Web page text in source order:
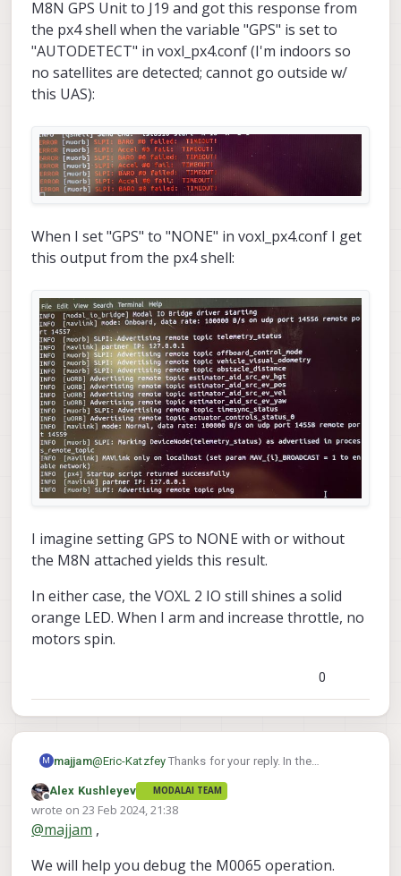
configuration this appears repeatedly:
We have older M0065 boards (with the older
firmware/bootloader) and other VOXL 2s with SDK
0.9.5 that do not experience the issues above.
our VOXL 2s on our custom drones.
Any advice would be appreciated. Also, if
boards back alongside our older ones which
would need the updated firmware and bootloader.
Thanks!
Julius
M8N GPS Unit to J19 and got this response from
the px4 shell when the variable "GPS" is set to
"AUTODETECT" in voxl_px4.conf (I'm indoors so
no satellites are detected; cannot go outside w/
this UAS):
When I set "GPS" to "NONE" in voxl_px4.conf I get
this output from the px4 shell:
I imagine setting GPS to NONE with or without
the M8N attached yields this result.
In either case, the VOXL 2 IO still shines a solid
orange LED. When I arm and increase throttle, no
motors spin.
0
M majjam@Eric-KatzfeyThanks for your reply. In the
attached. After reading your reply, I attached an
M8N GPS Unit to J19 and got this response from
satellites are detected; cannot go outside w/ this
When I set "GPS" to "NONE" in voxl_px4.conf I get
Offline
Alex Kushleyev MODALAI TEAM
wrote on 23 Feb 2024, 21:38
last edited by Alex Kushleyev
@majjam ,
We will help you debug the M0065 operation.